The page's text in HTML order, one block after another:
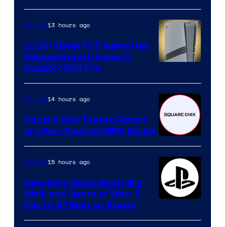
Gaming13 hours ago
2026’s Best PS5 Game Has
Released and It Doesn’t
Support PS5 Pro
Gaming14 hours ago
Square Enix Teases Return
of a Fan-Favorite RPG Series
Gaming15 hours ago
New Sony Game Beats Big
Walk and Gears of War: E-
Day to #1 Spot on Steam